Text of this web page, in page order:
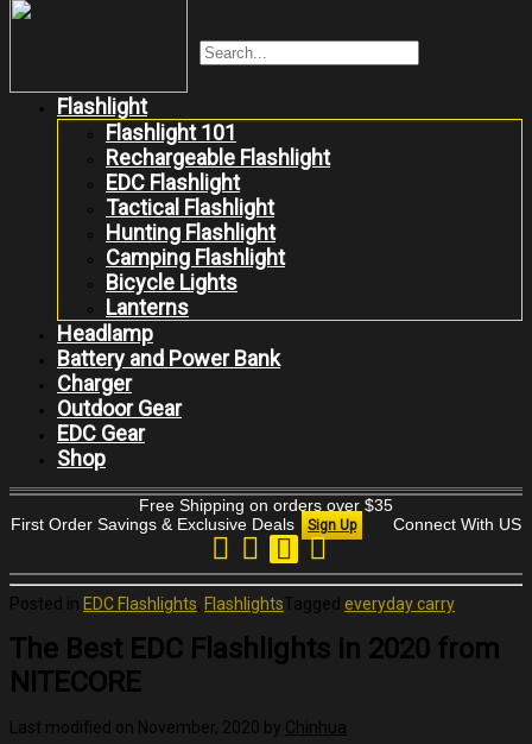
Flashlight
Flashlight 101
Rechargeable Flashlight
EDC Flashlight
Tactical Flashlight
Hunting Flashlight
Camping Flashlight
Bicycle Lights
Lanterns
Headlamp
Battery and Power Bank
Charger
Outdoor Gear
EDC Gear
Shop
Free Shipping on orders over $35
First Order Savings & Exclusive Deals
Sign Up Connect With US
Posted in EDC Flashlights, FlashlightsTagged everyday carry
The Best EDC Flashlights in 2020 from
NITECORE
Last modified on November, 2020 by Chinhua